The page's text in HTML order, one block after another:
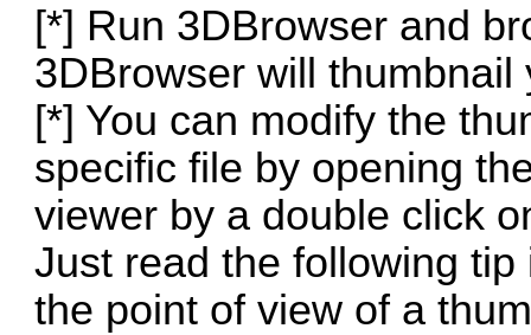
[*] Run 3DBrowser and
3DBrowser will
[*] You can modify the
specific file by opening
viewer by a double click
Just read the following tip
the point of view of a